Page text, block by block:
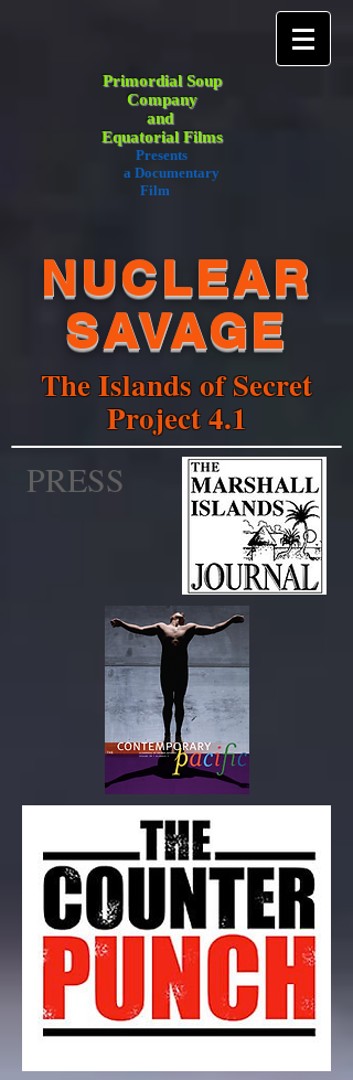
Primordial Soup
Company
and
Equatorial Films
Presents
a Documentary
Film
NUCLEAR
SAVAGE
The Islands of Secret
Project 4.1
PRESS